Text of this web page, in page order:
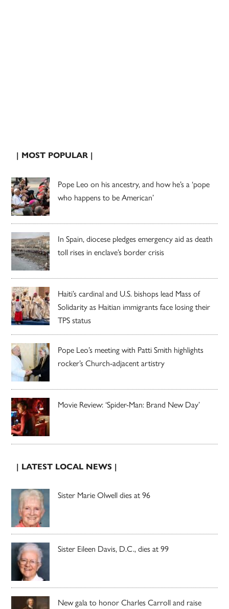
| MOST POPULAR |
Pope Leo on his ancestry, and how he’s a ‘pope
who happens to be American’
In Spain, diocese pledges emergency aid as death
toll rises in enclave’s border crisis
Haiti’s cardinal and U.S. bishops lead Mass of
Solidarity as Haitian immigrants face losing their
TPS status
Pope Leo’s meeting with Patti Smith highlights
rocker’s Church-adjacent artistry
Movie Review: ‘Spider-Man: Brand New Day’
| LATEST LOCAL NEWS |
Sister Marie Olwell dies at 96
Sister Eileen Davis, D.C., dies at 99
New gala to honor Charles Carroll and raise